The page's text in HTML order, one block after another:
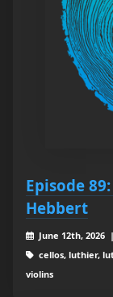
Episode
Hebbert
June 12th, 2026 |
cellos, luthier,
violins